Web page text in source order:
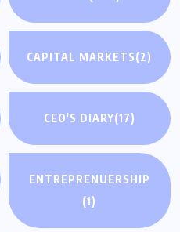
CAPITAL MARKETS(2)
CEO'S DIARY(17)
ENTREPRENUERSHIP
(1)